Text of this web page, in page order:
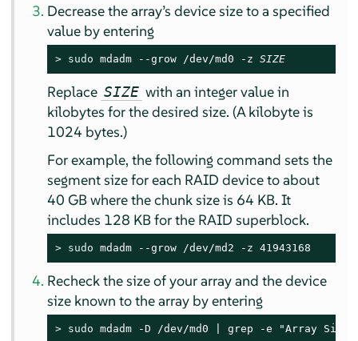
Decrease the array’s device size to a specified
value by entering
> sudo mdadm --grow /dev/md0 -z SIZE
Replace SIZE with an integer value in
kilobytes for the desired size. (A kilobyte is
1024 bytes.)
For example, the following command sets the
segment size for each RAID device to about
40 GB where the chunk size is 64 KB. It
includes 128 KB for the RAID superblock.
> sudo mdadm --grow /dev/md2 -z 41943168
Recheck the size of your array and the device
size known to the array by entering
> sudo mdadm -D /dev/md0 | grep -e "Array